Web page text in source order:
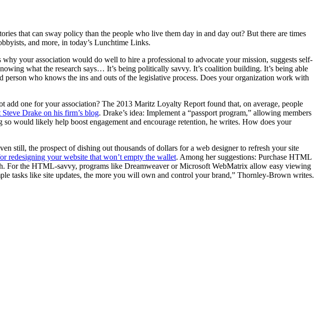
that can sway policy than the people who live them day in and day out? But there are times
and more, in today’s Lunchtime Links.
your association would do well to hire a professional to advocate your mission, suggests self-
what the research says… It’s being politically savvy. It’s coalition building. It’s being able
who knows the ins and outs of the legislative process. Does your organization work with
one for your association? The 2013 Maritz Loyalty Report found that, on average, people
Drake on his firm’s blog. Drake’s idea: Implement a “passport program,” allowing members
would likely help boost engagement and encourage retention, he writes. How does your
still, the prospect of dishing out thousands of dollars for a web designer to refresh your site
redesigning your website that won’t empty the wallet. Among her suggestions: Purchase HTML
For the HTML-savvy, programs like Dreamweaver or Microsoft WebMatrix allow easy viewing
tasks like site updates, the more you will own and control your brand,” Thornley-Brown writes.